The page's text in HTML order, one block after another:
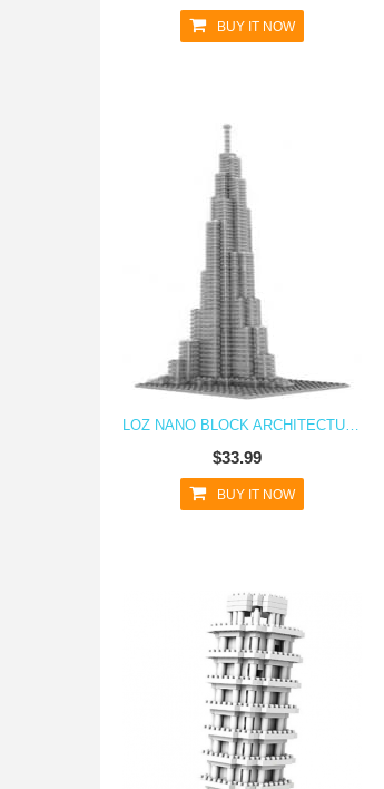
BUY IT NOW
LOZ NANO BLOCK ARCHITECTURE SERIES BURJ KHALIFA TOWER
$33.99
BUY IT NOW